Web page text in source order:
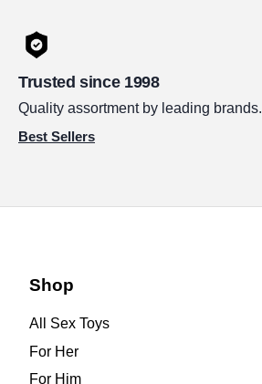
Trusted since 1998
Quality assortment by leading brands.
Best Sellers
Shop
All Sex Toys
For Her
For Him